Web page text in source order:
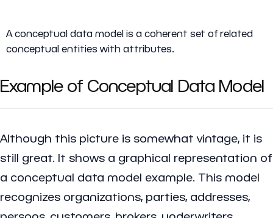
Aconceptual data model is a coherent set of related
conceptual entities with attributes.
Example of Conceptual Data Model
Although this picture is somewhat vintage, it is
still great. It shows a graphical representation of
a conceptual data model example. This model
recognizes organizations, parties, addresses,